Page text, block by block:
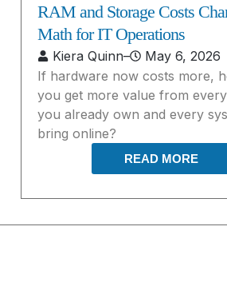
RAM and Storage Costs
Math for IT Operations
Kiera Quinn–
May 6, 2026
If hardware now costs more,
you get more value from
you already own and every
bring online?
READ MORE